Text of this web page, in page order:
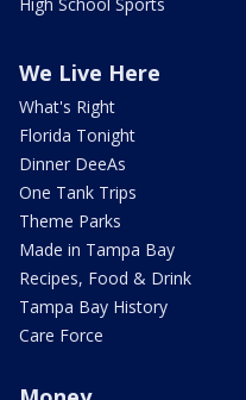
We Live Here
What's Right
Florida Tonight
Dinner DeeAs
One Tank Trips
Theme Parks
Made in Tampa Bay
Recipes, Food & Drink
Tampa Bay History
Care Force